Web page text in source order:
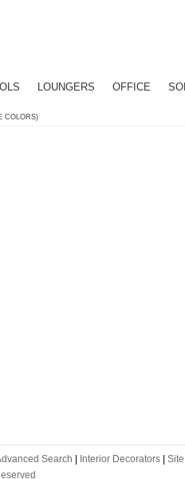
LOUNGERS OFFICE
COLORS)
Search Interior Decorators